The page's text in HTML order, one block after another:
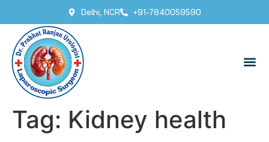
Delhi, NCR +91-7840059590
Tag: Kidney health